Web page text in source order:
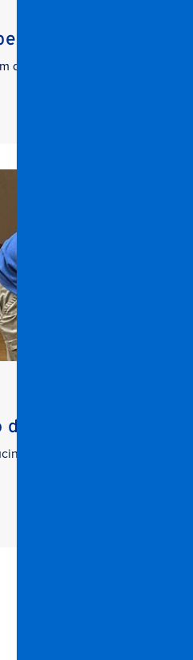
Managers
damage cleanup. Learn the
do in the First 24
downtime, and protecting